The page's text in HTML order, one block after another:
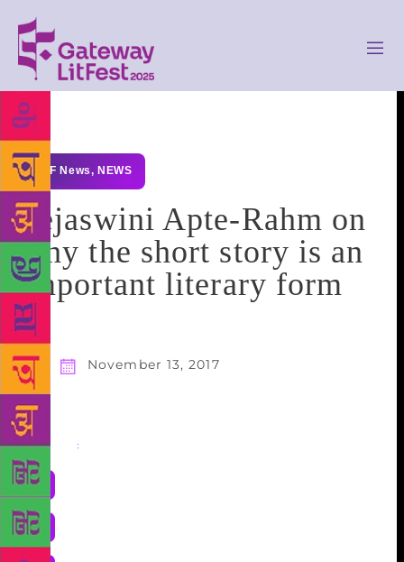
GLF News, NEWS
Tejaswini Apte-Rahm on
why the short story is an
important literary form
November 13, 2017
Share :